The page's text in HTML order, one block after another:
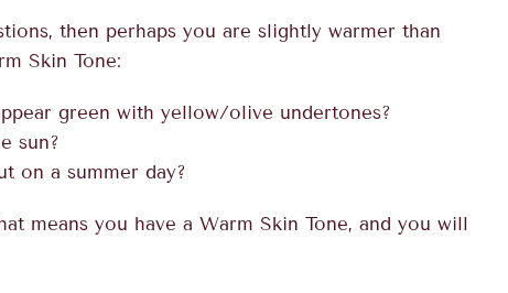
then perhaps you are slightly warmer than
Skin Tone:
green with yellow/olive undertones?
sun?
on a summer day?
means you have a Warm Skin Tone, and you will